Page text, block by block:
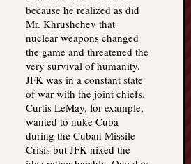
because he realized as did
Mr. Khrushchev that
nuclear weapons changed
the game and threatened the
very survival of humanity.
JFK was in a constant state
of war with the joint chiefs.
Curtis LeMay, for example,
wanted to nuke Cuba
during the Cuban Missile
Crisis but JFK nixed the